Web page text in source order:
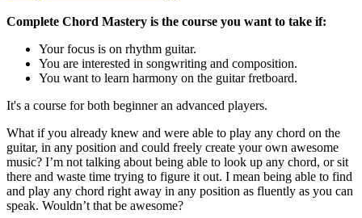
Complete Chord Mastery is the course you want to take if:
Your focus is on rhythm guitar.
You are interested in songwriting and composition.
You want to learn harmony on the guitar fretboard.
It's a course for both beginner an advanced players.
What if you already knew and were able to play any chord on the
guitar, in any position and could freely create your own awesome
music? I’m not talking about being able to look up any chord, or sit
there and waste time trying to figure it out. I mean being able to find
and play any chord right away in any position as fluently as you can
speak. Wouldn’t that be awesome?